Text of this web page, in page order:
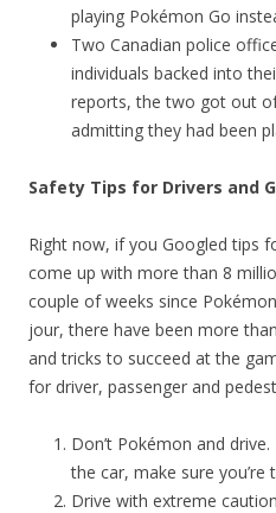
playing Pokémon Go
Two Canadian police
individuals backed into
reports, the two got out
admitting they had been
Safety Tips for Drivers and
Right now, if you Googled tips
come up with more than 8
couple of weeks since
jour, there have been more
and tricks to succeed at the
for driver, passenger and
Don’t Pokémon and
the car, make sure you’re
Drive with extreme